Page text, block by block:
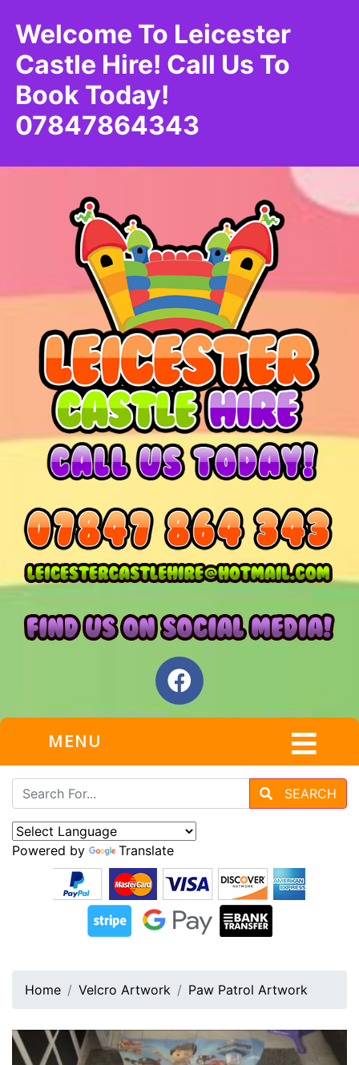
Welcome To Leicester
Castle Hire! Call Us To
Book Today!
07847864343
MENU
SEARCH
Powered by Translate
Home Velcro Artwork Paw Patrol Artwork